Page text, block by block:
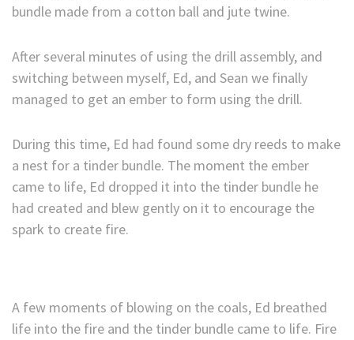
bundle made from a cotton ball and jute twine.
After several minutes of using the drill assembly, and
switching between myself, Ed, and Sean we finally
managed to get an ember to form using the drill.
During this time, Ed had found some dry reeds to make
a nest for a tinder bundle. The moment the ember
came to life, Ed dropped it into the tinder bundle he
had created and blew gently on it to encourage the
spark to create fire.
A few moments of blowing on the coals, Ed breathed
life into the fire and the tinder bundle came to life. Fire